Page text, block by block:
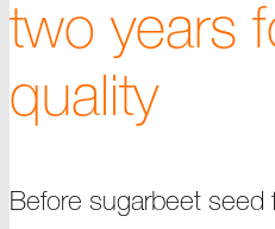
two years
quality
Before sugarbeet seed